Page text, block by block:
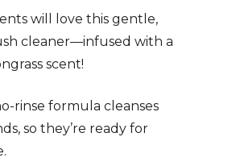
will love this gentle,
cleaner—infused with a
scent!
rinse formula cleanses
so they’re ready for